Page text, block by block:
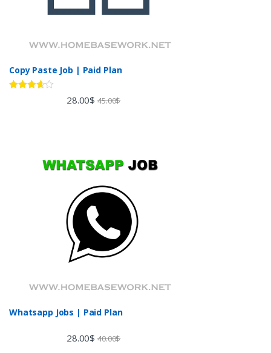
Copy Paste Job | Paid Plan
28.00$ 45.00$
Whatsapp Jobs | Paid Plan
28.00$ 40.00$